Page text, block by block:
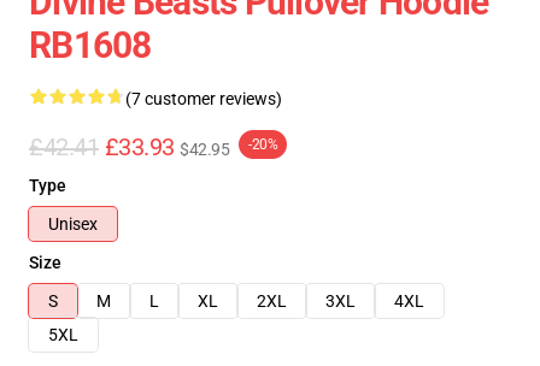
RB1608
(7 customer reviews)
£42.41 £33.93 $42.95 -20%
Type
Unisex
Size
S
M L XL 2XL 3XL
4XL
5XL